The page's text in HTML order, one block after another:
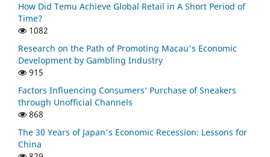
How Did Temu Achieve Global Retail in A Short Period of
Time?
1082
Research on the Path of Promoting Macau's Economic
Development by Gambling Industry
915
Factors Influencing Consumers’ Purchase of Sneakers
through Unofficial Channels
868
The 30 Years of Japan's Economic Recession: Lessons for
China